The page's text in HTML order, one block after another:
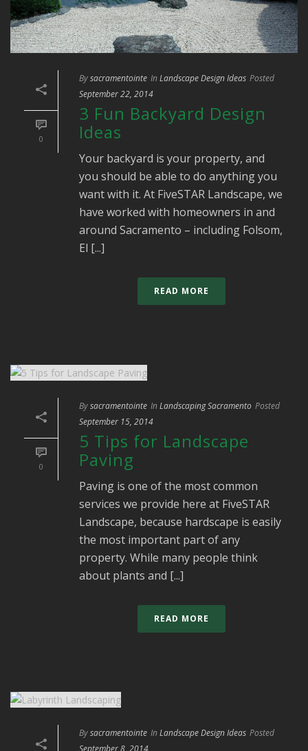
0
Bysacramentointe In Landscape Design Ideas Posted
September 22, 2014
3 Fun Backyard Design
Ideas
Your backyard is your property, and
you should be able to do anything you
want with it. At FiveSTAR Landscape, we
have worked with homeowners in and
around Sacramento – including Folsom,
El [...]
READ MORE
0
Bysacramentointe In Landscaping Sacramento Posted
September 15, 2014
5 Tips for Landscape
Paving
Paving is one of the most common
services we provide here at FiveSTAR
Landscape, because hardscape is easily
the most important part of any
property. While many people think
about plants and [...]
READ MORE
Bysacramentointe In Landscape Design Ideas Posted